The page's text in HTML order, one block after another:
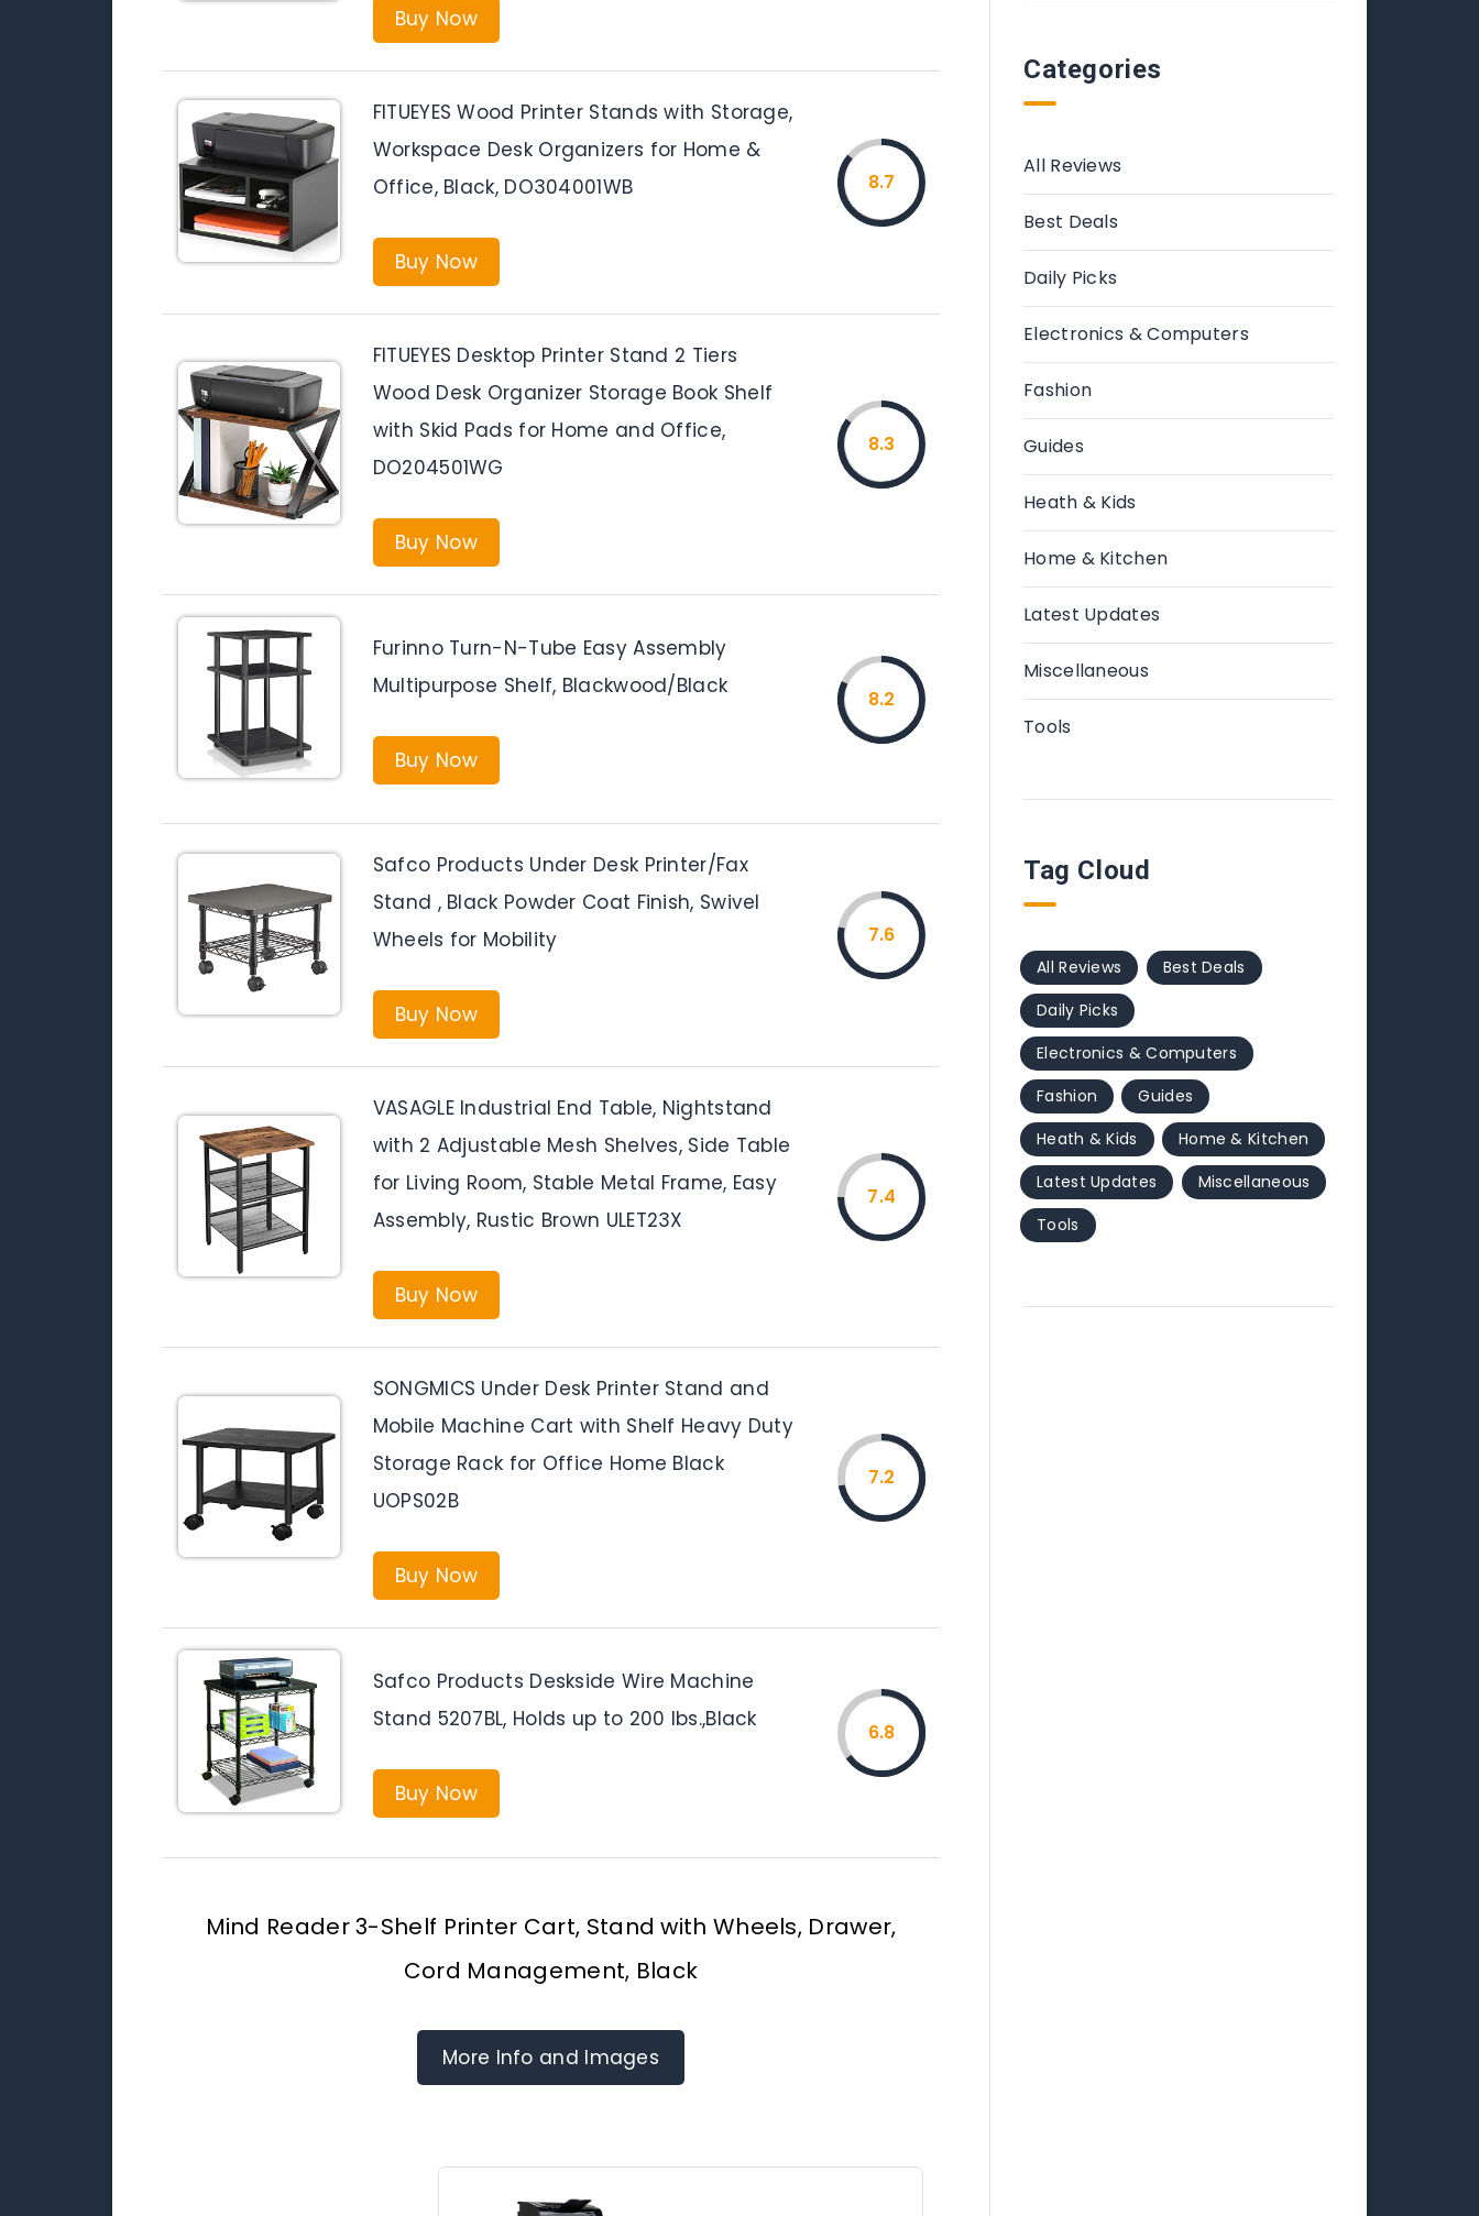
Buy Now
FITUEYES Wood Printer Stands with Storage,
Workspace Desk Organizers for Home &
Office, Black, DO304001WB
Buy Now
8.7
FITUEYES Desktop Printer Stand 2 Tiers
Wood Desk Organizer Storage Book Shelf
with Skid Pads for Home and Office,
DO204501WG
Buy Now
8.3
Furinno Turn-N-Tube Easy Assembly
Multipurpose Shelf, Blackwood/Black
Buy Now
8.2
Safco Products Under Desk Printer/Fax
Stand , Black Powder Coat Finish, Swivel
Wheels for Mobility
Buy Now
7.6
VASAGLE Industrial End Table, Nightstand
with 2 Adjustable Mesh Shelves, Side Table
for Living Room, Stable Metal Frame, Easy
Assembly, Rustic Brown ULET23X
Buy Now
7.4
SONGMICS Under Desk Printer Stand and
Mobile Machine Cart with Shelf Heavy Duty
Storage Rack for Office Home Black
UOPS02B
Buy Now
7.2
Safco Products Deskside Wire Machine
Stand 5207BL, Holds up to 200 lbs.,Black
Buy Now
6.8
Mind Reader 3-Shelf Printer Cart, Stand with Wheels, Drawer,
Cord Management, Black
More Info and Images
Categories
All Reviews
Best Deals
Daily Picks
Electronics & Computers
Fashion
Guides
Heath & Kids
Home & Kitchen
Latest Updates
Miscellaneous
Tools
Tag Cloud
All Reviews
Best Deals
Daily Picks
Electronics & Computers
Fashion
Guides
Heath & Kids
Home & Kitchen
Latest Updates
Miscellaneous
Tools